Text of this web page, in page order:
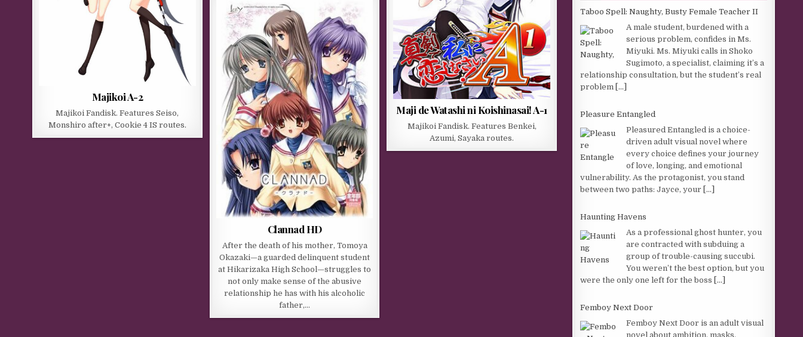
Majikoi A-2
Majikoi Fandisk. Features Seiso,
Monshiro after+, Cookie 4 IS routes.
Maji de Watashi ni Koishinasai! A-1
Majikoi Fandisk. Features Benkei,
Azumi, Sayaka routes.
Clannad HD
After the death of his mother, Tomoya
Okazaki—a guarded delinquent student
at Hikarizaka High School—struggles to
not only make sense of the abusive
relationship he has with his alcoholic
father,…
Taboo Spell: Naughty, Busty Female Teacher II
A male student, burdened with a
serious problem, confides in Ms.
Miyuki. Ms. Miyuki calls in Shoko
Sugimoto, a specialist, claiming it’s a
relationship consultation, but the student’s real
problem [...]
Pleasure Entangled
Pleasured Entangled is a choice-
driven adult visual novel where
every choice defines your journey
of love, longing, and emotional
vulnerability. As the protagonist, you stand
between two paths: Jayce, your [...]
Haunting Havens
As a professional ghost hunter, you
are contracted with subduing a
group of trouble-causing succubi.
You weren’t the best option, but you
were the only one left for the boss [...]
Femboy Next Door
Femboy Next Door is an adult visual
novel about ambition, masks,